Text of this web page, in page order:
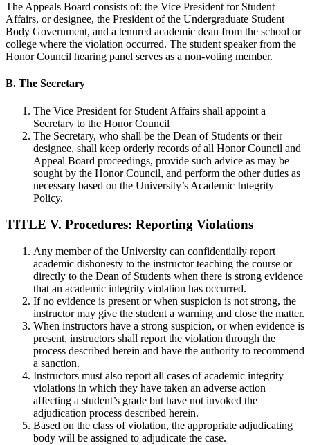
The Appeals Board consists of: the Vice President for Student
Affairs, or designee, the President of the Undergraduate Student
Body Government, and a tenured academic dean from the school or
college where the violation occurred. The student speaker from the
Honor Council hearing panel serves as a non-voting member.
B. The Secretary
The Vice President for Student Affairs shall appoint a
Secretary to the Honor Council
The Secretary, who shall be the Dean of Students or their
designee, shall keep orderly records of all Honor Council and
Appeal Board proceedings, provide such advice as may be
sought by the Honor Council, and perform the other duties as
necessary based on the University’s Academic Integrity
Policy.
TITLE V. Procedures: Reporting Violations
Any member of the University can confidentially report
academic dishonesty to the instructor teaching the course or
directly to the Dean of Students when there is strong evidence
that an academic integrity violation has occurred.
If no evidence is present or when suspicion is not strong, the
instructor may give the student a warning and close the matter.
When instructors have a strong suspicion, or when evidence is
present, instructors shall report the violation through the
process described herein and have the authority to recommend
a sanction.
Instructors must also report all cases of academic integrity
violations in which they have taken an adverse action
affecting a student’s grade but have not invoked the
adjudication process described herein.
Based on the class of violation, the appropriate adjudicating
body will be assigned to adjudicate the case.